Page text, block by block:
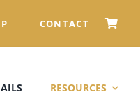
CONTACT
RESOURCES